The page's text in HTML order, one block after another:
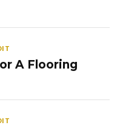
A Flooring